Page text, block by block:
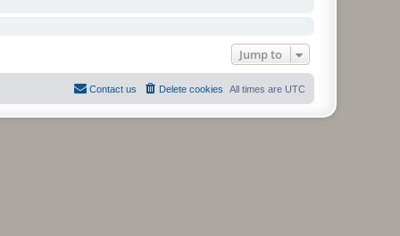
Jump to
All times are UTC
Delete cookies
Contact us